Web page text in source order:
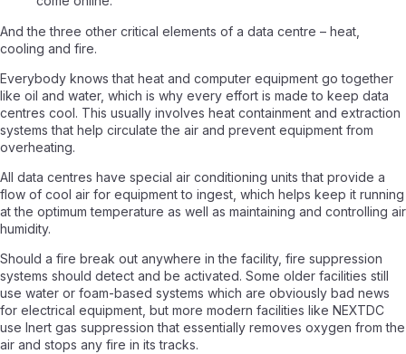
And the three other critical elements of a data centre – heat,
cooling and fire.
Everybody knows that heat and computer equipment go together
like oil and water, which is why every effort is made to keep data
centres cool. This usually involves heat containment and extraction
systems that help circulate the air and prevent equipment from
overheating.
All data centres have special air conditioning units that provide a
flow of cool air for equipment to ingest, which helps keep it running
at the optimum temperature as well as maintaining and controlling air
humidity.
Should a fire break out anywhere in the facility, fire suppression
systems should detect and be activated. Some older facilities still
use water or foam-based systems which are obviously bad news
for electrical equipment, but more modern facilities like NEXTDC
use Inert gas suppression that essentially removes oxygen from the
air and stops any fire in its tracks.